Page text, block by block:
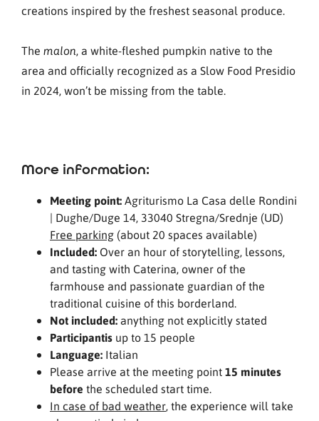
creations inspired by the freshest seasonal produce.
The malon, a white-fleshed pumpkin native to the
area and officially recognized as a Slow Food Presidio
in 2024, won’t be missing from the table.
More information:
Meeting point:Agriturismo La Casa delle Rondini
| Dughe/Duge 14, 33040 Stregna/Srednje (UD)
Free parking (about 20 spaces available)
Included: Over an hour of storytelling, lessons,
and tasting with Caterina, owner of the
farmhouse and passionate guardian of the
traditional cuisine of this borderland.
Not included:anything not explicitly stated
Participantis up to 15 people
Language: Italian
Please arrive at the meeting point15 minutes
before the scheduled start time.
In case of bad weather, the experience will take